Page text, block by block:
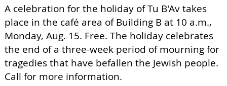
A celebration for the holiday of Tu B'Av takes
place in the café area of Building B at 10 a.m.,
Monday, Aug. 15. Free. The holiday celebrates
the end of a three-week period of mourning for
tragedies that have befallen the Jewish people.
Call for more information.